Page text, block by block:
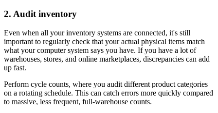
2. Audit inventory
Even when all your inventory systems are connected, it's still
important to regularly check that your actual physical items match
what your computer system says you have. If you have a lot of
warehouses, stores, and online marketplaces, discrepancies can add
up fast.
Perform cycle counts, where you audit different product categories
on a rotating schedule. This can catch errors more quickly compared
to massive, less frequent, full-warehouse counts.